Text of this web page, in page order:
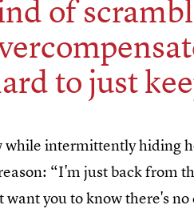
of
to just
while intermittently hiding
“I'm just back from
you to know there's